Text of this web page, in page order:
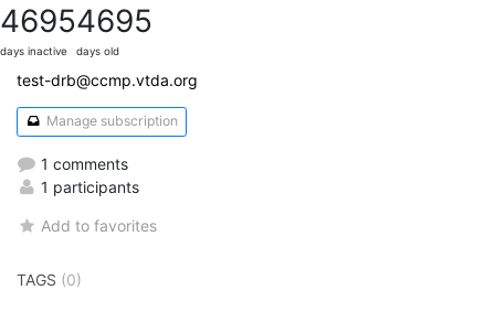
4695
days inactive
4695
days old
test-drb@ccmp.vtda.org
Manage subscription
1 comments
1 participants
Add to favorites
TAGS (0)